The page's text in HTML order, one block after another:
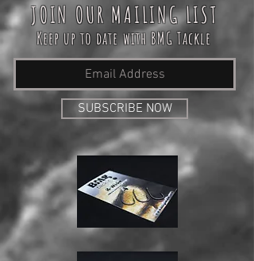
JOIN OUR MAILING LIST
Keep up to date with BMG Tackle
SUBSCRIBE NOW